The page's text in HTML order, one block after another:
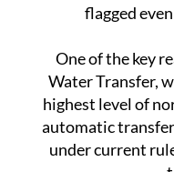
One of the key
highest level of
automatic
under current